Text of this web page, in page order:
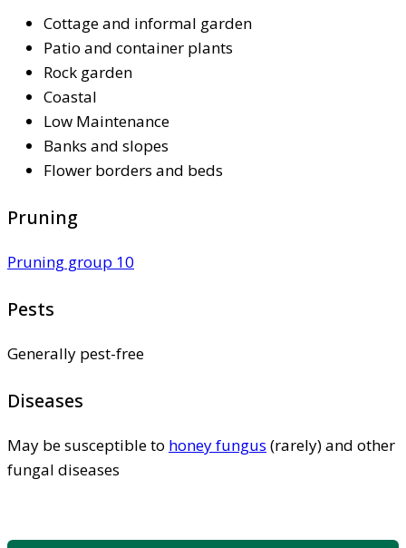
Cottage and informal garden
Patio and container plants
Rock garden
Coastal
Low Maintenance
Banks and slopes
Flower borders and beds
Pruning
Pruning group 10
Pests
Generally pest-free
Diseases
May be susceptible to honey fungus (rarely) and other
fungal diseases